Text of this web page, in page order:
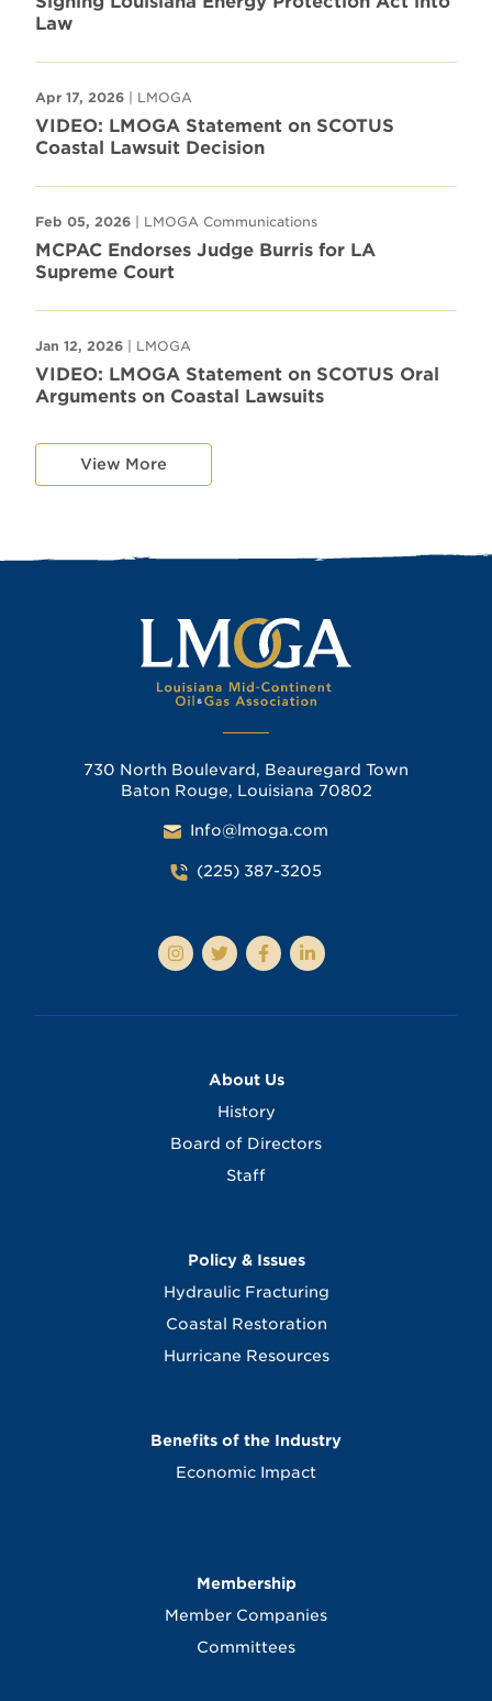
Law
Apr 17, 2026 | LMOGA
VIDEO: LMOGA Statement on SCOTUS
Coastal Lawsuit Decision
Feb 05, 2026 | LMOGA Communications
MCPAC Endorses Judge Burris for LA
Supreme Court
Jan 12, 2026 | LMOGA
VIDEO: LMOGA Statement on SCOTUS Oral
Arguments on Coastal Lawsuits
View More
730 North Boulevard, Beauregard Town
Baton Rouge, Louisiana 70802
Info@lmoga.com
(225) 387-3205
About Us
History
Board of Directors
Staff
Policy & Issues
Hydraulic Fracturing
Coastal Restoration
Hurricane Resources
Benefits of the Industry
Economic Impact
Membership
Member Companies
Committees